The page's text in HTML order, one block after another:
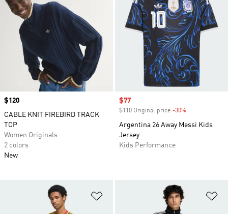
Price
$120
CABLE KNIT FIREBIRD TRACK
TOP
Women Originals
2 colors
New
Sale price
$77
$110 Original price -30%
Argentina 26 Away Messi Kids
Jersey
Kids Performance